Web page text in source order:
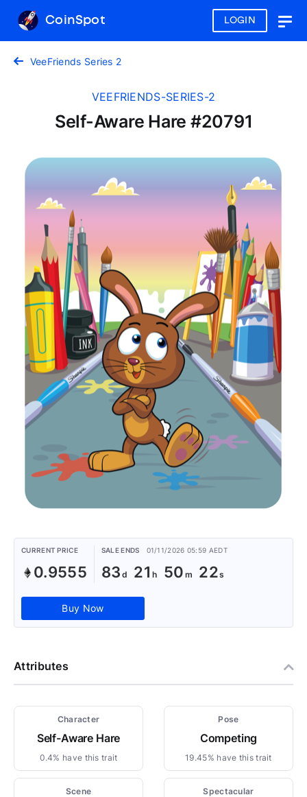
LOGIN
CoinSpot
VeeFriends Series 2
VEEFRIENDS-SERIES-2
Self-Aware Hare #20791
CURRENT PRICE
0.9555
SALE ENDS 01/11/2026 05:59 AEDT
83 21 50 22
Buy Now
Attributes
Character
Self-Aware Hare
0.4% have this trait
Pose
Competing
19.45% have this trait
Scene Spectacular